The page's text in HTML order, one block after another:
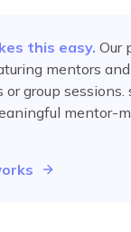
this easy. Our
mentors
or group sessions.
mentor-